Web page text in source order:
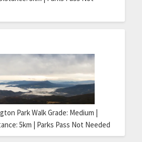
Park Walk Grade: Medium |
5km | Parks Pass Not Needed